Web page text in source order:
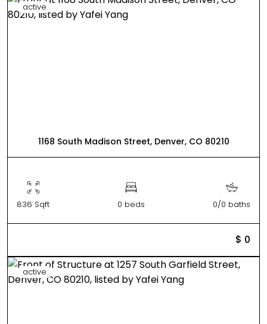
active
1168 South Madison Street, Denver, CO 80210
836 Sqft 0 beds 0/0 baths
$ 0
active